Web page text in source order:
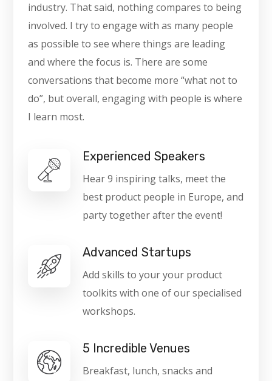
industry. That said, nothing compares to being
involved. I try to engage with as many people
as possible to see where things are leading
and where the focus is. There are some
conversations that become more “what not to
do”, but overall, engaging with people is where
I learn most.
Experienced Speakers
Hear 9 inspiring talks, meet the
best product people in Europe, and
party together after the event!
Advanced Startups
Add skills to your your product
toolkits with one of our specialised
workshops.
5 Incredible Venues
Breakfast, lunch, snacks and